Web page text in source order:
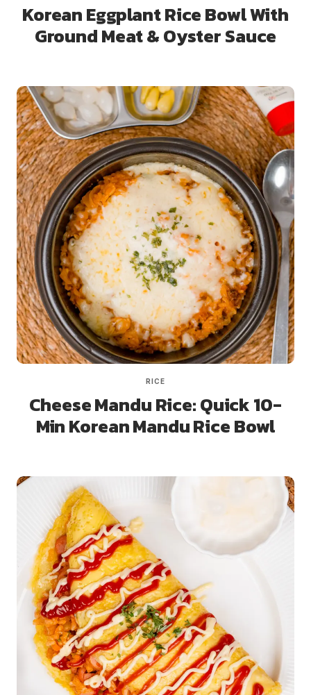
Korean Eggplant Rice Bowl With
Ground Meat & Oyster Sauce
RICE
Cheese Mandu Rice: Quick 10-
Min Korean Mandu Rice Bowl